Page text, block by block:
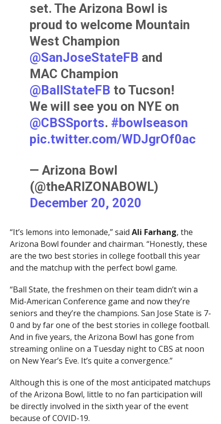
set. The Arizona Bowl is
proud to welcome Mountain
West Champion
@SanJoseStateFB and
MAC Champion
@BallStateFB to Tucson!
We will see you on NYE on
@CBSSports. #bowlseason
pic.twitter.com/WDJgrOf0ac
— Arizona Bowl
(@theARIZONABOWL)
December 20, 2020
“It’s lemons into lemonade,” said Ali Farhang, the
Arizona Bowl founder and chairman. “Honestly, these
are the two best stories in college football this year
and the matchup with the perfect bowl game.
“Ball State, the freshmen on their team didn’t win a
Mid-American Conference game and now they’re
seniors and they’re the champions. San Jose State is 7-
0 and by far one of the best stories in college football.
And in five years, the Arizona Bowl has gone from
streaming online on a Tuesday night to CBS at noon
on New Year’s Eve. It’s quite a convergence.”
Although this is one of the most anticipated matchups
of the Arizona Bowl, little to no fan participation will
be directly involved in the sixth year of the event
because of COVID-19.